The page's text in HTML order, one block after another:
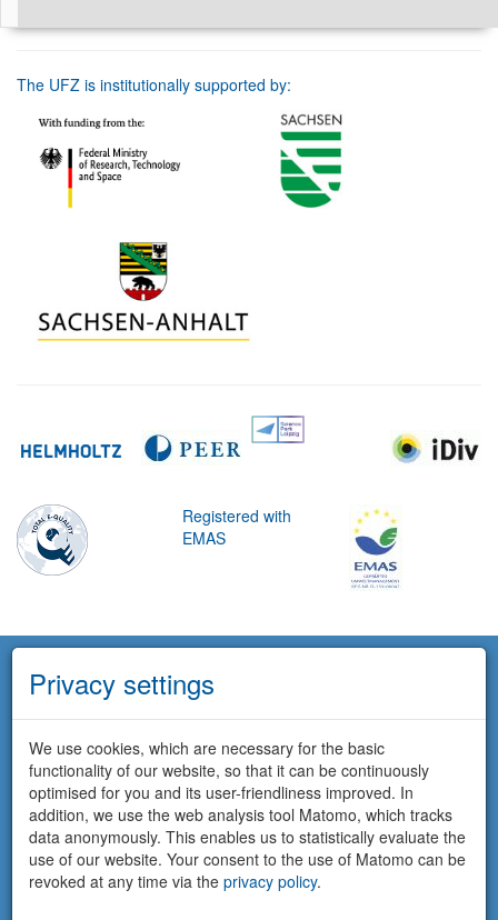
The UFZ is institutionally supported by:
Registered with
EMAS
Privacy settings
We use cookies, which are necessary for the basic
functionality of our website, so that it can be continuously
optimised for you and its user-friendliness improved. In
addition, we use the web analysis tool Matomo, which tracks
data anonymously. This enables us to statistically evaluate the
use of our website. Your consent to the use of Matomo can be
revoked at any time via the privacy policy.